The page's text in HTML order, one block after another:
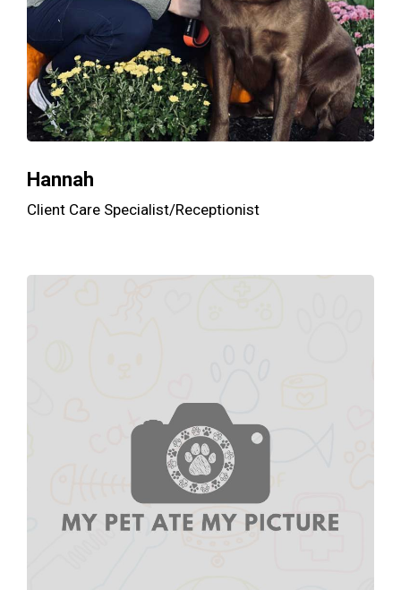
Hannah
Client Care Specialist/Receptionist